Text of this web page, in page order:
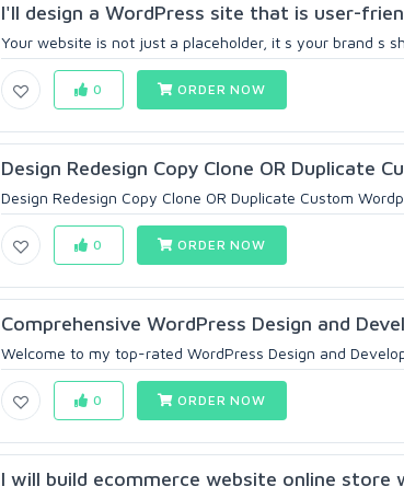
I'll design a WordPress site that is user-
Your website is not just a placeholder, it s your brand s
0 ORDER NOW
Design Redesign Copy Clone OR Duplicate
Design Redesign Copy Clone OR Duplicate Custom
0 ORDER NOW
Comprehensive WordPress Design and
Welcome to my top-rated WordPress Design and
0 ORDER NOW
I will build ecommerce website online store